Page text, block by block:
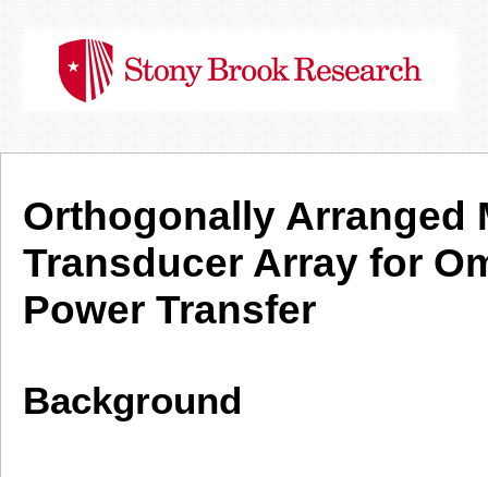
Orthogonally Arranged
Transducer Array for
Power Transfer
Background